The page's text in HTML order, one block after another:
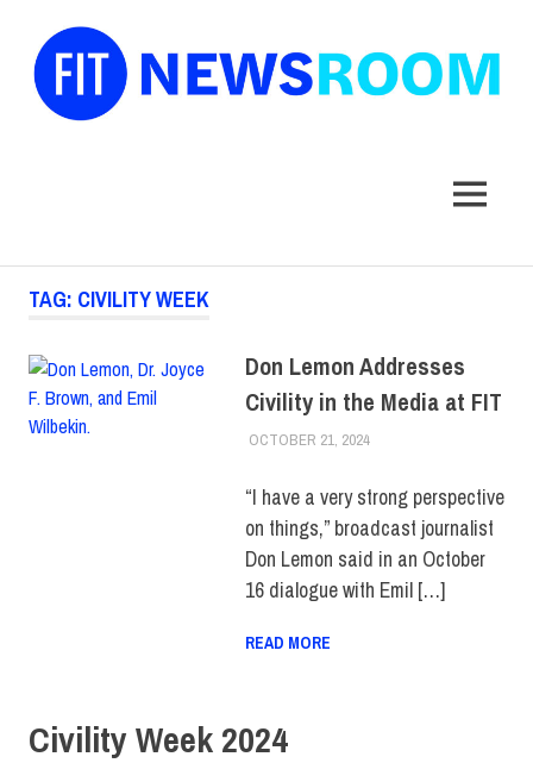
MENU
TAG: CIVILITY WEEK
Don Lemon Addresses
Civility in the Media at FIT
OCTOBER 21, 2024JONATHAN VATNER
COLLEGE & CAMPUS
SCHOOL OF BUSINESS
& TECHNOLOGY
“I have a very strong perspective
on things,” broadcast journalist
Don Lemon said in an October
16 dialogue with Emil […]
READ MORE
Civility Week 2024